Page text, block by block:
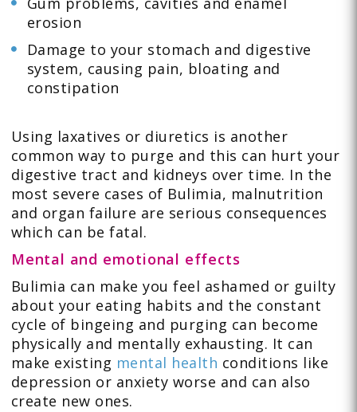
erosion
Damage to your stomach and digestive
system, causing pain, bloating and
constipation
Using laxatives or diuretics is another
common way to purge and this can hurt your
digestive tract and kidneys over time. In the
most severe cases of Bulimia, malnutrition
and organ failure are serious consequences
which can be fatal.
Mental and emotional effects
Bulimia can make you feel ashamed or guilty
about your eating habits and the constant
cycle of bingeing and purging can become
physically and mentally exhausting. It can
make existing mental health conditions like
depression or anxiety worse and can also
create new ones.